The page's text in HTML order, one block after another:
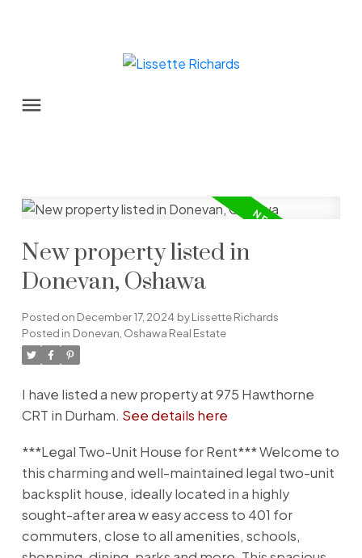
Powered by Translate
New property listed in
Donevan, Oshawa
Posted on December 17, 2024 byLissette Richards
Posted in Donevan, Oshawa Real Estate
I have listed a new property at 975 Hawthorne
CRT in Durham. See details here
***Legal Two-Unit House for Rent*** Welcome to
this charming and well-maintained legal two-unit
backsplit house, ideally located in a highly
sought-after area w easy access to 401 for
commuters, close to all amenities, schools,